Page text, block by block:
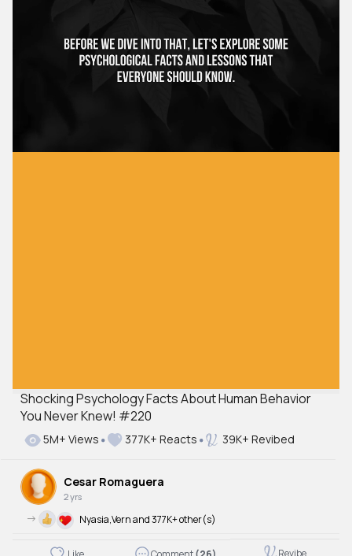
Shocking Psychology Facts About Human Behavior
You Never Knew! #220
Autoplay
Off
No
5M+ Views 377K+ Reacts 39K+ Revibed
Cesar Romaguera
2 yrs
-> Nyasia,Vern and 377K+ other(s)